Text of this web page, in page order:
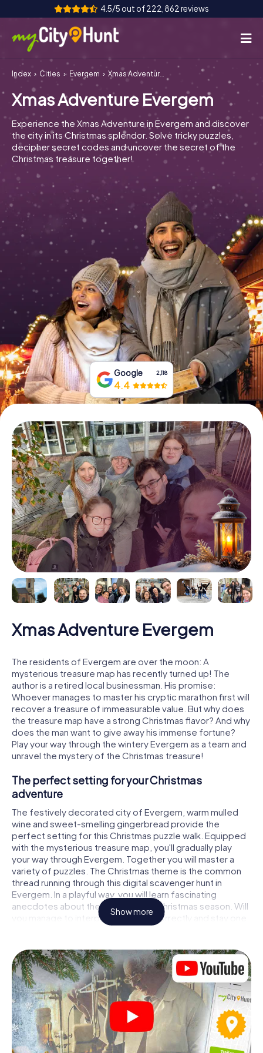
4.5/5 out of 222,862 reviews
How it works
Cities
Tours
Team Building
Tickets
INT AT CH
DE
FR UK
IT
NL
Book Tickets
Buy Gift Vouchers
Index Cities Evergem Xmas Adventure Evergem
Xmas Adventure Evergem
Experience the Xmas Adventure in Evergem and discover
the city in its Christmas splendor. Solve tricky puzzles,
decipher secret codes and uncover the secret of the
Christmas treasure together!
Google 2,118
4.4
Xmas Adventure Evergem
The residents of Evergem are over the moon: A
mysterious treasure map has recently turned up! The
author is a retired local businessman. His promise:
Whoever manages to master his cryptic marathon first will
recover a treasure of immeasurable value. But why does
the treasure map have a strong Christmas flavor? And why
does the man want to give away his immense fortune?
Play your way through the wintery Evergem as a team and
unravel the mystery of the Christmas treasure!
The perfect setting for your Christmas
adventure
The festively decorated city of Evergem, warm mulled
wine and sweet-smelling gingerbread provide the
perfect setting for this Christmas puzzle walk. Equipped
with the mysterious treasure map, you'll gradually play
your way through Evergem. Together you will master a
variety of puzzles. The Christmas theme is the common
thread running through this digital scavenger hunt in
Evergem. In a playful way, you will learn fascinating
anecdotes about the approaching Christmas season. Will
you manage to interpret the clues correctly and stay one
step ahead of other teams of treasure hunters?
The Christmas market of Evergem as a stopover
Put together a competent team of friends or family
members and set off together on a Christmas scavenger
hunt through Evergem. All you need is a participation
ticket, a smartphone with Internet access and the right
team spirit. You can play at any time!
As soon as your energy wears off, you can make a stop or
Show more